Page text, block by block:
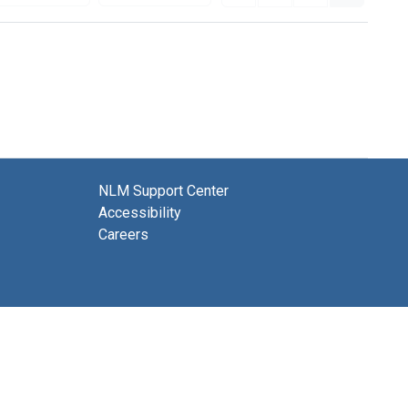
NLM Support Center
Accessibility
Careers